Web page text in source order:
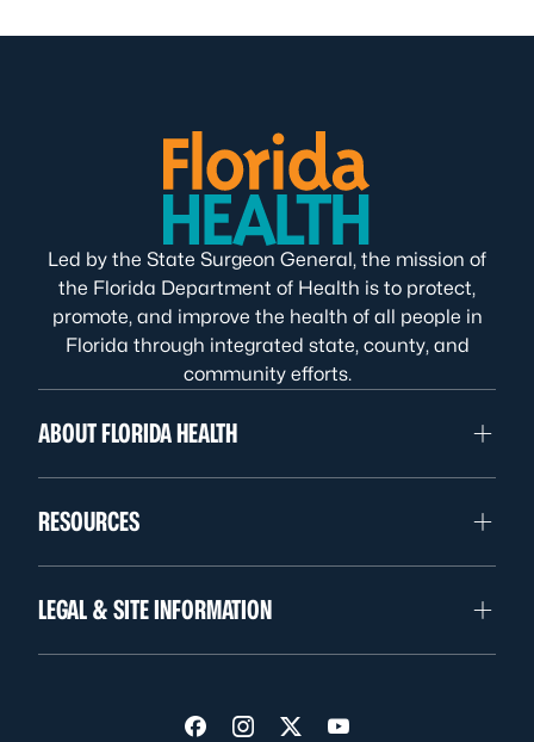
Led by the State Surgeon General, the mission of
the Florida Department of Health is to protect,
promote, and improve the health of all people in
Florida through integrated state, county, and
community efforts.
ABOUT FLORIDA HEALTH
RESOURCES
LEGAL & SITE INFORMATION
Visit us on Facebook
Visit us on Instagram
Visit us on Twitter
Visit us on YouTube